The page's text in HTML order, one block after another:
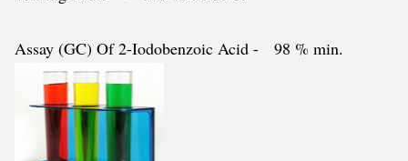
Assay (GC) Of 2-Iodobenzoic Acid - 98 % min.